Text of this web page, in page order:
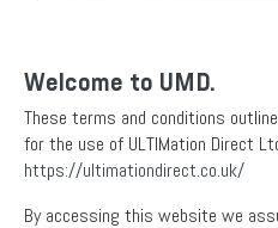
Welcome to UMD.
These terms and conditions
for the use of ULTIMation Direct
https://ultimationdirect.co.uk/
By accessing this website we